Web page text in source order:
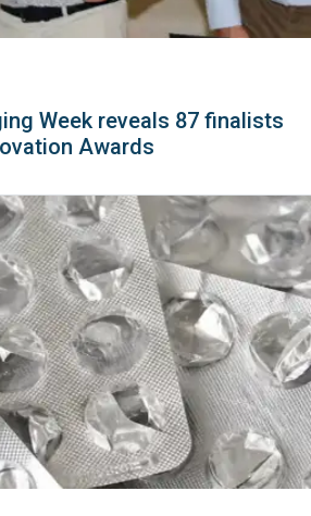
Week reveals 87 finalists
Awards